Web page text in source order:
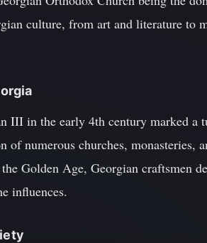
culture, from art and literature to
III in the early 4th century marked a
numerous churches, monasteries,
Golden Age, Georgian craftsmen
influences.